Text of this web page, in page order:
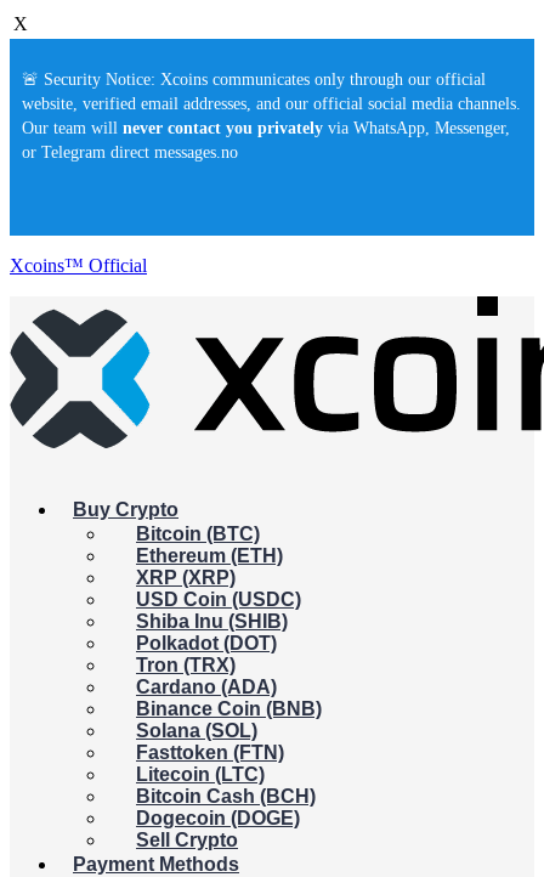
X
🚨 Security Notice: Xcoins communicates only through our official
website, verified email addresses, and our official social media channels.
Our team will never contact you privately via WhatsApp, Messenger,
or Telegram direct messages.no
Xcoins™ Official
Buy Crypto
Bitcoin (BTC)
Ethereum (ETH)
XRP (XRP)
USD Coin (USDC)
Shiba Inu (SHIB)
Polkadot (DOT)
Tron (TRX)
Cardano (ADA)
Binance Coin (BNB)
Solana (SOL)
Fasttoken (FTN)
Litecoin (LTC)
Bitcoin Cash (BCH)
Dogecoin (DOGE)
Sell Crypto
Payment Methods